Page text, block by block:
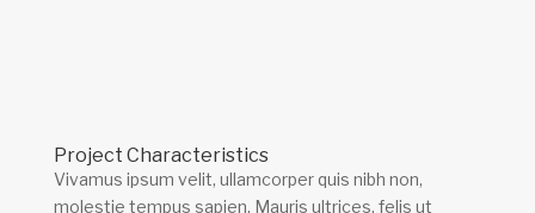
Project Characteristics
Vivamus ipsum velit, ullamcorper quis nibh non,
molestie tempus sapien. Mauris ultrices, felis ut